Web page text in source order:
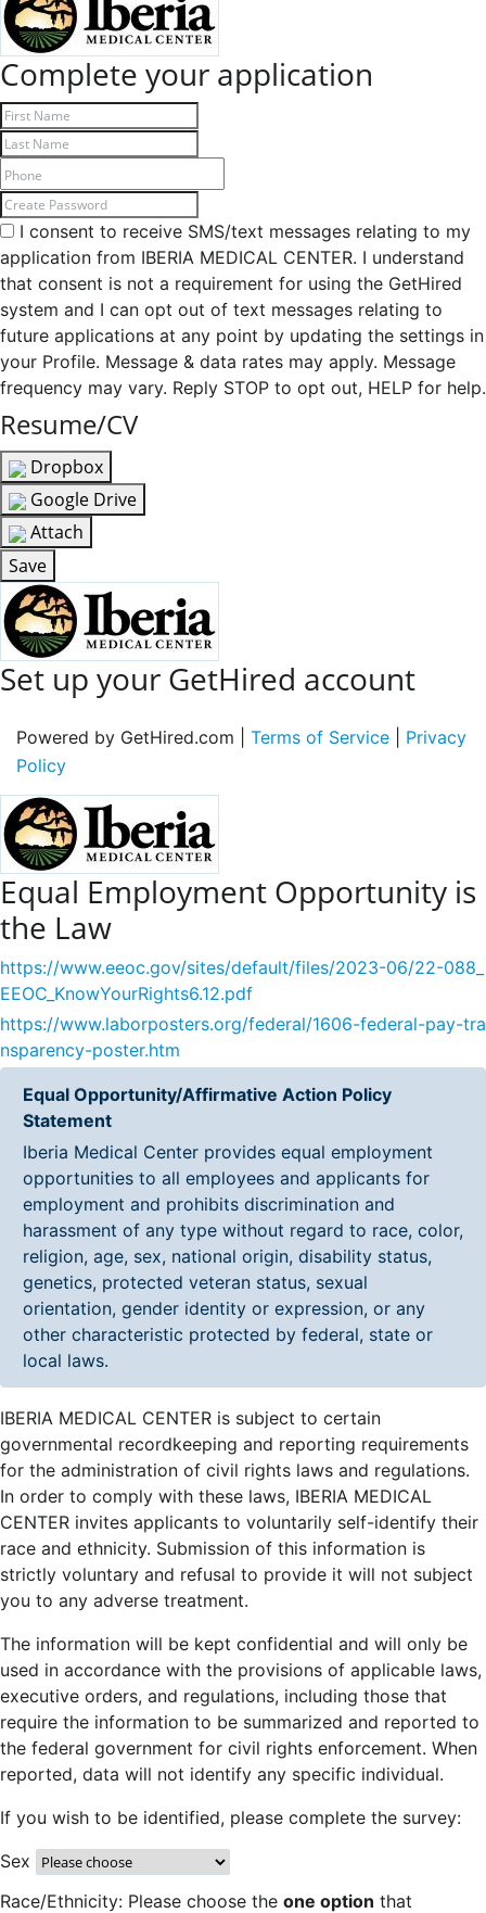
Complete your application
I consent to receive SMS/text messages relating to my
application from IBERIA MEDICAL CENTER. I understand
that consent is not a requirement for using the GetHired
system and I can opt out of text messages relating to
future applications at any point by updating the settings in
your Profile. Message & data rates may apply. Message
frequency may vary. Reply STOP to opt out, HELP for help.
Resume/CV
Dropbox
Google Drive
Attach
Save
Set up your GetHired account
Powered by GetHired.com | Terms of Service
Privacy
Policy
Equal Employment Opportunity is
the Law
https://www.eeoc.gov/sites/default/files/2023-06/22-088_
EEOC_KnowYourRights6.12.pdf
https://www.laborposters.org/federal/1606-federal-pay-tra
nsparency-poster.htm
Equal Opportunity/Affirmative Action Policy
Statement
Iberia Medical Center provides equal employment
opportunities to all employees and applicants for
employment and prohibits discrimination and
harassment of any type without regard to race, color,
religion, age, sex, national origin, disability status,
genetics, protected veteran status, sexual
orientation, gender identity or expression, or any
other characteristic protected by federal, state or
local laws.
IBERIA MEDICAL CENTER is subject to certain
governmental recordkeeping and reporting requirements
for the administration of civil rights laws and regulations.
In order to comply with these laws, IBERIA MEDICAL
CENTER invites applicants to voluntarily self-identify their
race and ethnicity. Submission of this information is
strictly voluntary and refusal to provide it will not subject
you to any adverse treatment.
The information will be kept confidential and will only be
used in accordance with the provisions of applicable laws,
executive orders, and regulations, including those that
require the information to be summarized and reported to
the federal government for civil rights enforcement. When
reported, data will not identify any specific individual.
If you wish to be identified, please complete the survey:
Sex
Race/Ethnicity: Please choose the one option that